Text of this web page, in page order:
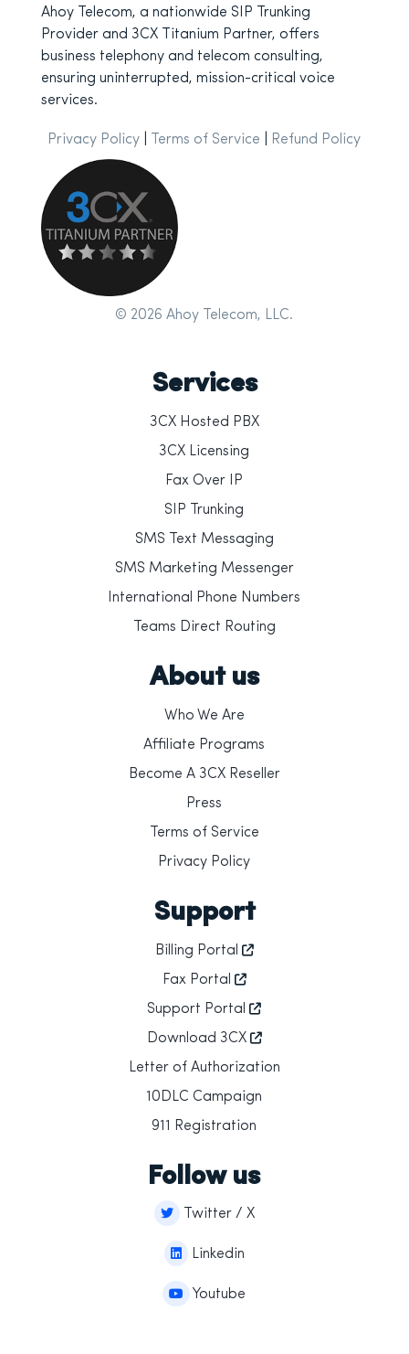
Ahoy Telecom, a nationwide SIP Trunking
Provider and 3CX Titanium Partner, offers
business telephony and telecom consulting,
ensuring uninterrupted, mission-critical voice
services.
Privacy Policy Terms of Service Refund Policy
© 2026 Ahoy Telecom, LLC.
Services
3CX Hosted PBX
3CX Licensing
Fax Over IP
SIP Trunking
SMS Text Messaging
SMS Marketing Messenger
International Phone Numbers
Teams Direct Routing
About us
Who We Are
Affiliate Programs
Become A 3CX Reseller
Press
Terms of Service
Privacy Policy
Support
Billing Portal
Fax Portal
Support Portal
Download 3CX
Letter of Authorization
10DLC Campaign
911 Registration
Follow us
Twitter / X
Linkedin
Youtube